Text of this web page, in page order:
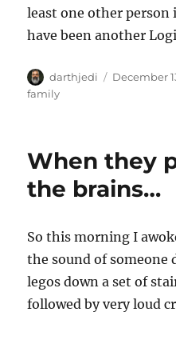
least one other
have been another
A
u
r
darthjedi
P
d
o
n
December
family
When they
the brains…
So this morning I
the sound of someone
legos down a set of
followed by very loud